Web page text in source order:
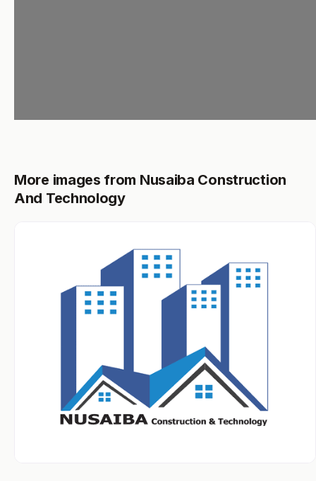
More images from Nusaiba Construction
And Technology